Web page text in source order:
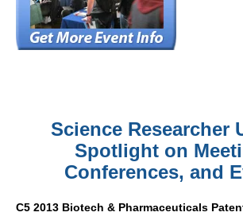
Science Researcher
Spotlight on
Conferences, and
C5 2013 Biotech & Pharmaceuticals